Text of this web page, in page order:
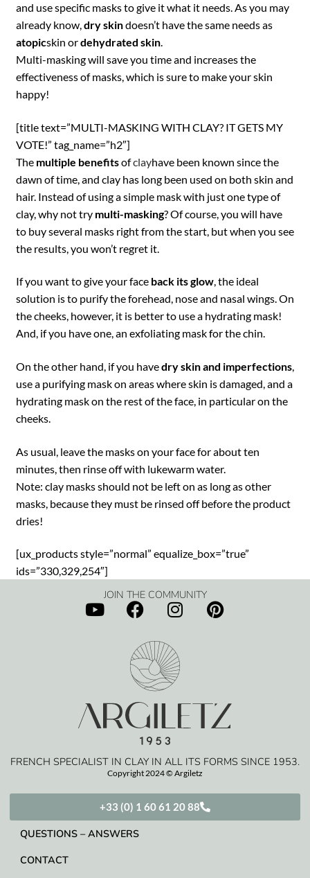
and use specific masks to give it what it needs. As you may
already know,dry skindoesn’t have the same needs as
atopicskin ordehydrated skin.
Multi-masking will save you time and increases the
effectiveness of masks, which is sure to make your skin
happy!
[title text=”MULTI-MASKING WITH CLAY? IT GETS MY
VOTE!” tag_name=”h2″]
The multiple benefitsofclayhave been known since the
dawn of time, and clay has long been used on both skin and
hair. Instead of using a simple mask with just one type of
clay, why not try multi-masking? Of course, you will have
to buy several masks right from the start, but when you see
the results, you won’t regret it.
If you want to give your face back its glow, the ideal
solution is to purify the forehead, nose and nasal wings. On
the cheeks, however, it is better to use a hydrating mask!
And, if you have one, an exfoliating mask for the chin.
On the other hand, if you havedry skin and imperfections,
use a purifying mask on areas where skin is damaged, and a
hydrating mask on the rest of the face, in particular on the
cheeks.
As usual, leave the masks on your face for about ten
minutes, then rinse off with lukewarm water.
Note: clay masks should not be left on as long as other
masks, because they must be rinsed off before the product
dries!
[ux_products style=”normal” equalize_box=”true”
ids=”330,329,254″]
+33 (0) 1 60 61 20 88
QUESTIONS – ANSWERS
CONTACT
FRENCH SPECIALIST IN CLAY IN ALL ITS FORMS SINCE 1953.
Copyright 2024 © Argiletz
JOIN THE COMMUNITY